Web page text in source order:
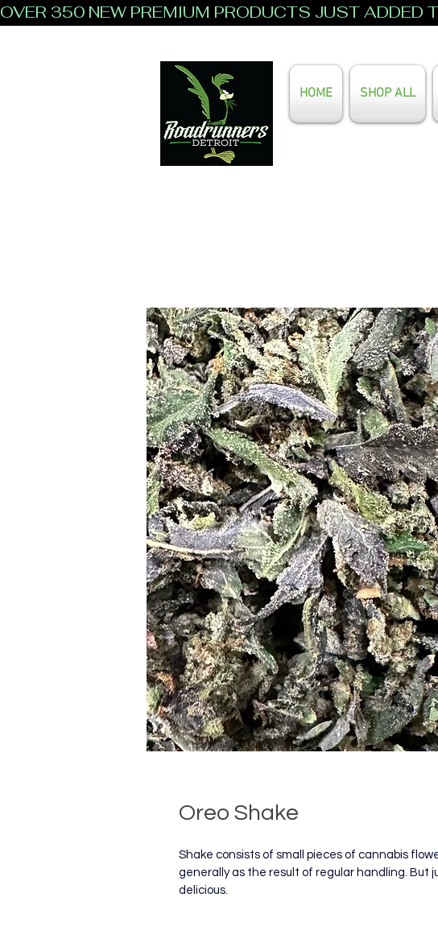
OVER 350 NEW PREMIUM PRODUCTS JUST ADDED
HOME SHOP ALL
Oreo Shake
Shake consists of small pieces of cannabis
generally as the result of regular handling. But
delicious.